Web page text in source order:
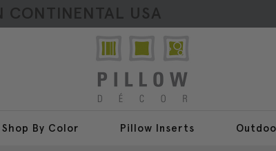
USA
Shop By Color Pillow Inserts